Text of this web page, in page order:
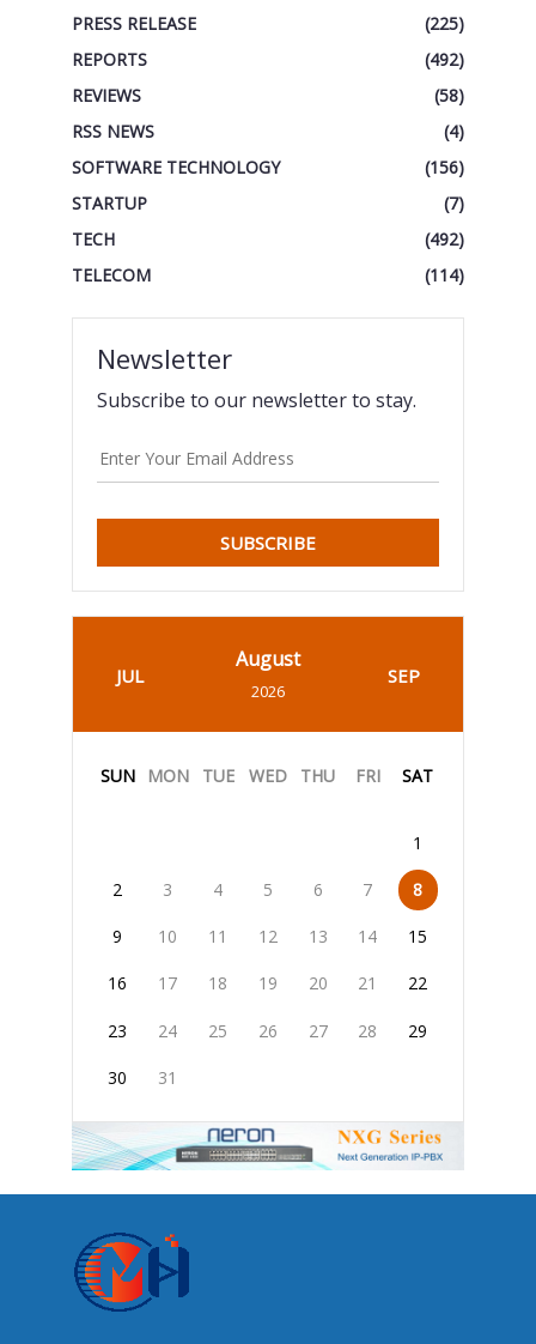
PRESS RELEASE
(225)
REPORTS
(492)
REVIEWS
(58)
RSS NEWS
(4)
SOFTWARE TECHNOLOGY
(156)
STARTUP
(7)
TECH
(492)
TELECOM
(114)
Newsletter
Subscribe to our newsletter to stay.
SUBSCRIBE
JUL
August
2026
SEP
SUN MON TUE WED THU FRI SAT
1
2 3 4 5 6 7 8
9 10 11 12 13 14 15
16 17 18 19 20 21 22
23 24 25 26 27 28 29
30 31